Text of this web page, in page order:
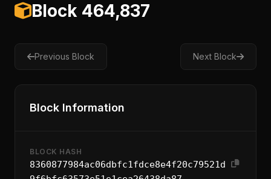
Block 464,837
Previous Block Next Block
Block Information
BLOCK HASH
8360877984ac06dbfc1fdce8e4f20c79521d